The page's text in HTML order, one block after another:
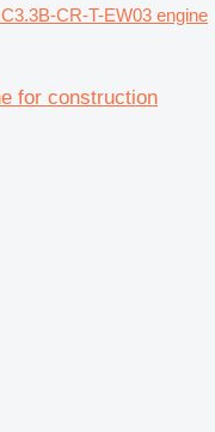
CR-T-EW03 engine
for construction